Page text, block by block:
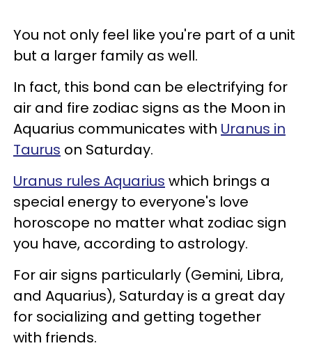
You not only feel like you're part of a unit
but a larger family as well.
In fact, this bond can be electrifying for
air and fire zodiac signs as the Moon in
Aquarius communicates with Uranus in
Taurus on Saturday.
Uranus rules Aquarius which brings a
special energy to everyone's love
horoscope no matter what zodiac sign
you have, according to astrology.
For air signs particularly (Gemini, Libra,
and Aquarius), Saturday is a great day
for socializing and getting together
with friends.